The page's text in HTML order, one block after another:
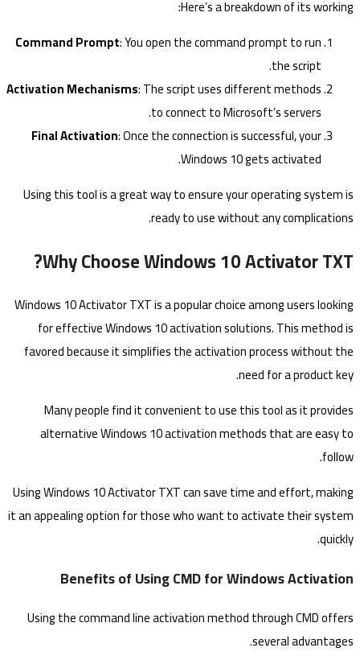
Here’s a breakdown of its working:
Command Prompt: You open the command prompt to run
the script.
Activation Mechanisms: The script uses different methods
to connect to Microsoft’s servers.
Final Activation: Once the connection is successful, your
Windows 10 gets activated.
Using this tool is a great way to ensure your operating system is
ready to use without any complications.
Why Choose Windows 10 Activator TXT?
Windows 10 Activator TXT is a popular choice among users looking
for effective Windows 10 activation solutions. This method is
favored because it simplifies the activation process without the
need for a product key.
Many people find it convenient to use this tool as it provides
alternative Windows 10 activation methods that are easy to
follow.
Using Windows 10 Activator TXT can save time and effort, making
it an appealing option for those who want to activate their system
quickly.
Benefits of Using CMD for Windows Activation
Using the command line activation method through CMD offers
several advantages.